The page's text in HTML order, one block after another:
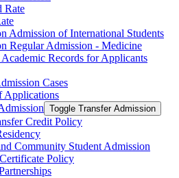
Rate
Admission of International Students
Regular Admission -​ Medicine
Records for Applicants
Cases
Applications
Toggle Transfer Admission
Credit Policy
Community Student Admission
Policy